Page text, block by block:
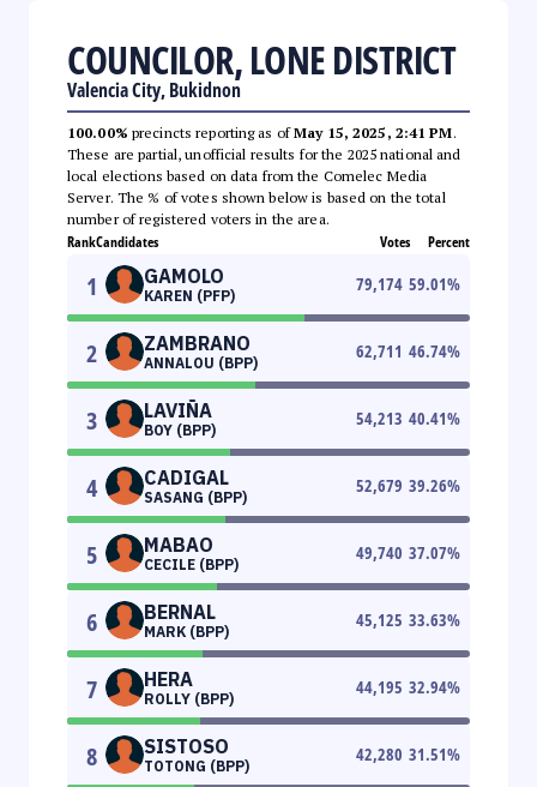
COUNCILOR, LONE DISTRICT
Valencia City, Bukidnon
100.00% precincts reporting as ofMay 15, 2025, 2:41 PM.
These are partial, unofficial results for the 2025 national and
local elections based on data from the Comelec Media
Server. The % of votes shown below is based on the total
number of registered voters in the area.
RankCandidates Votes Percent
1 GAMOLO
KAREN (PFP)
79,174 59.01%
2 ZAMBRANO
ANNALOU (BPP)
62,711 46.74%
3 LAVIÑA
BOY (BPP)
54,213 40.41%
4 CADIGAL
SASANG (BPP)
52,679 39.26%
5 MABAO
CECILE (BPP)
49,740 37.07%
6 BERNAL
MARK (BPP)
45,125 33.63%
7 HERA
ROLLY (BPP)
44,195 32.94%
8 SISTOSO
TOTONG (BPP)
42,280 31.51%